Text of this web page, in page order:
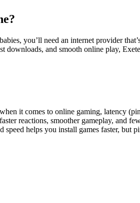
you’ll need an internet provider
and smooth online play,
it comes to online gaming, latency
reactions, smoother gameplay, and
helps you install games faster, but